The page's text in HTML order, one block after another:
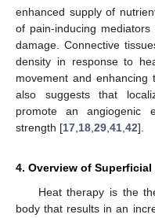
enhanced supply of
of pain-inducing
damage. Connective
density in response to
movement and enhancing
also suggests that
promote an angiogenic
strength [17,18,29,41,42].
4. Overview of
Heat therapy is the
body that results in an